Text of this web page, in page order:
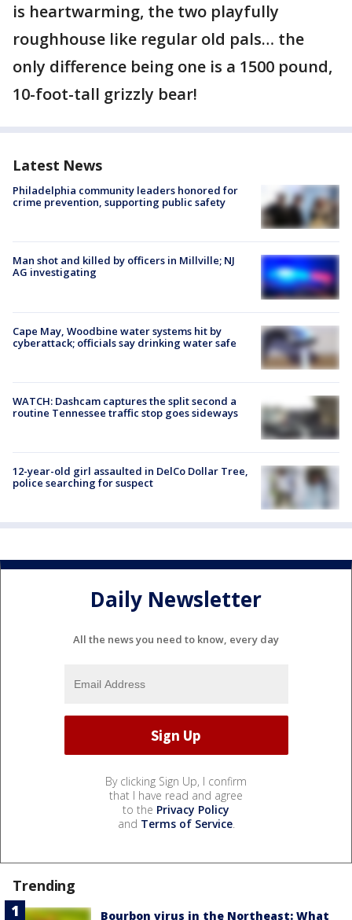
is heartwarming, the two playfully
roughhouse like regular old pals… the
only difference being one is a 1500 pound,
10-foot-tall grizzly bear!
Latest News
Philadelphia community leaders honored for
crime prevention, supporting public safety
Man shot and killed by officers in Millville; NJ
AG investigating
Cape May, Woodbine water systems hit by
cyberattack; officials say drinking water safe
WATCH: Dashcam captures the split second a
routine Tennessee traffic stop goes sideways
12-year-old girl assaulted in DelCo Dollar Tree,
police searching for suspect
Daily Newsletter
All the news you need to know, every day
By clicking Sign Up, I confirm
that I have read and agree
to the Privacy Policy
and Terms of Service.
Trending
Bourbon virus in the Northeast: What